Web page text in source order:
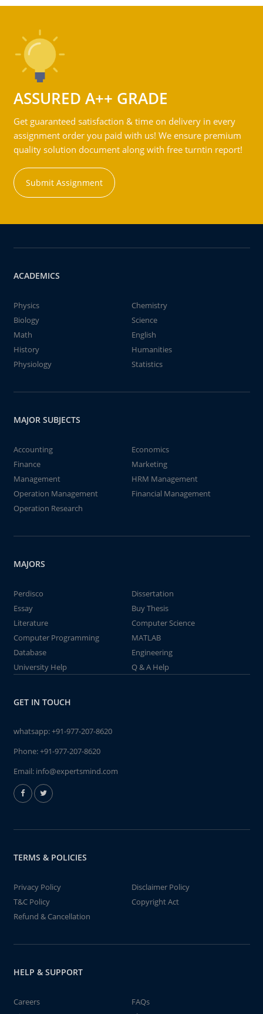
ASSURED A++ GRADE
Get guaranteed satisfaction & time on delivery in every
assignment order you paid with us! We ensure premium
quality solution document along with free turntin report!
Submit Assignment
ACADEMICS
Physics
Chemistry
Biology
Science
Math
English
History
Humanities
Physiology
Statistics
MAJOR SUBJECTS
Accounting
Economics
Finance
Marketing
Management
HRM Management
Operation Management
Financial Management
Operation Research
MAJORS
Perdisco
Dissertation
Essay
Buy Thesis
Literature
Computer Science
Computer Programming
MATLAB
Database
Engineering
University Help
Q & A Help
GET IN TOUCH
whatsapp:+91-977-207-8620
Phone:+91-977-207-8620
Email: info@expertsmind.com
TERMS & POLICIES
Privacy Policy
Disclaimer Policy
T&C Policy
Copyright Act
Refund & Cancellation
HELP & SUPPORT
Careers
FAQs